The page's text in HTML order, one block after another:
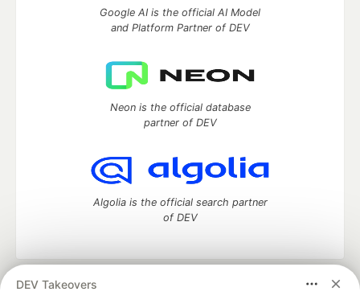
DEV Takeovers
Google AI is the official AI Model
and Platform Partner of DEV
Neon is the official database
partner of DEV
Algolia is the official search partner
of DEV
DEV Community